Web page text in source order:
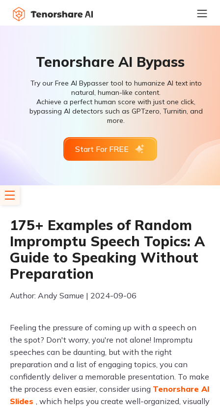
Tenorshare AI Bypass
Try our Free AI Bypasser tool to humanize AI text into
natural, human-like content.
Achieve a perfect human score with just one click,
bypassing AI detectors such as GPTzero, Turnitin, and
more.
Start For FREE
175+ Examples of Random
Impromptu Speech Topics: A
Guide to Speaking Without
Preparation
Author: Andy Samue | 2024-09-06
Feeling the pressure of coming up with a speech on
the spot? Don't worry, you're not alone! Impromptu
speeches can be daunting, but with the right
preparation and a list of engaging topics, you can
confidently deliver a memorable presentation. To make
the process even easier, consider using Tenorshare AI
Slides , which helps you create well-organized, visually